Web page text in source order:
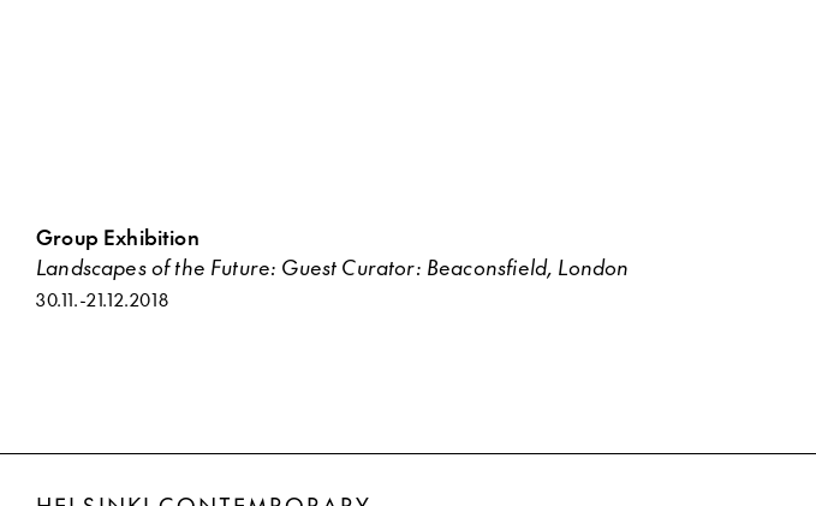
Group Exhibition
Landscapes of the Future: Guest Curator: Beaconsfield, London
30.11.-21.12.2018